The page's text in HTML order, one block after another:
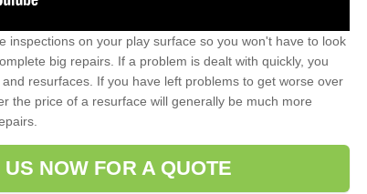
on your play surface so you won't have to look
big repairs. If a problem is dealt with quickly, you
resurfaces. If you have left problems to get worse over
the price of a resurface will generally be much more
NOW FOR A QUOTE